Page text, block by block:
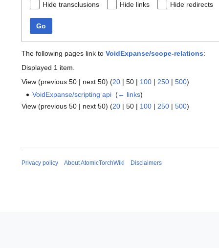
Hide transclusions Hide links Hide redirects
Go
The following pages link to VoidExpanse/scope-relations:
Displayed 1 item.
View (previous 50 | next 50) (20 | 50 | 100 | 250 | 500)
VoidExpanse/scripting api ‎(← links)
View (previous 50 | next 50) (20 | 50 | 100 | 250 | 500)
Privacy policy About AtomicTorchWiki Disclaimers